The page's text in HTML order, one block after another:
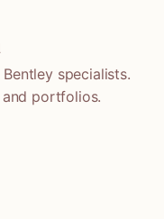
Bentleyspecialists.
portfolios.